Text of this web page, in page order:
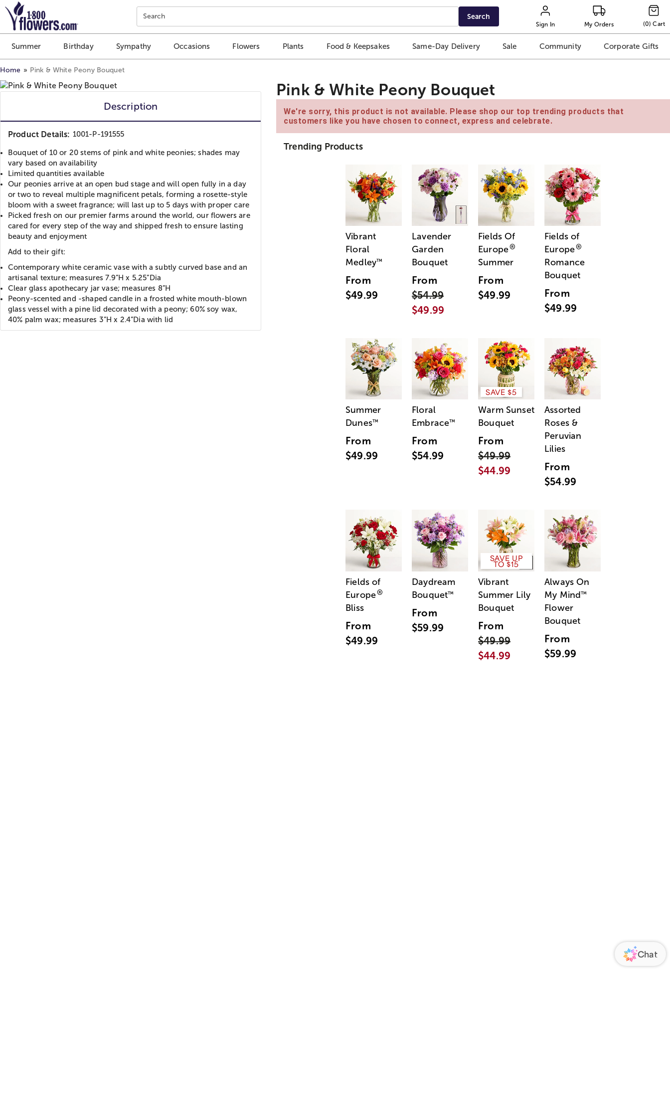
Click here to skip to main page content.
Search Search
Sign In My Orders (0) Cart
Summer Birthday Sympathy Occasions Flowers Plants Food & Keepsakes Same-Day Delivery Sale Community Corporate Gifts
Home Pink & White Peony Bouquet
Description
Product Details: 1001-P-191555
Bouquet of 10 or 20 stems of pink and white peonies; shades may
vary based on availability
Limited quantities available
Our peonies arrive at an open bud stage and will open fully in a day
or two to reveal multiple magnificent petals, forming a rosette-style
bloom with a sweet fragrance; will last up to 5 days with proper care
Picked fresh on our premier farms around the world, our flowers are
cared for every step of the way and shipped fresh to ensure lasting
beauty and enjoyment
Add to their gift:
Contemporary white ceramic vase with a subtly curved base and an
artisanal texture; measures 7.9”H x 5.25”Dia
Clear glass apothecary jar vase; measures 8”H
Peony-scented and -shaped candle in a frosted white mouth-blown
glass vessel with a pine lid decorated with a peony; 60% soy wax,
40% palm wax; measures 3”H x 2.4”Dia with lid
Pink & White Peony Bouquet
We're sorry, this product is not available. Please shop our top trending products that
customers like you have chosen to connect, express and celebrate.
Trending Products
Vibrant
Floral
Medley™
From
$49.99
Lavender
Garden
Bouquet
From
$54.99
$49.99
Fields Of
Europe®
Summer
From
$49.99
Fields of
Europe®
Romance
Bouquet
From
$49.99
Summer
Dunes™
From
$49.99
Floral
Embrace™
From
$54.99
SAVE $5
Warm Sunset
Bouquet
From
$49.99
$44.99
Assorted
Roses &
Peruvian
Lilies
From
$54.99
Fields of
Europe®
Bliss
From
$49.99
Daydream
Bouquet™
From
$59.99
SAVE UP
TO $15
Vibrant
Summer Lily
Bouquet
From
$49.99
$44.99
Always On
My Mind™
Flower
Bouquet
From
$59.99